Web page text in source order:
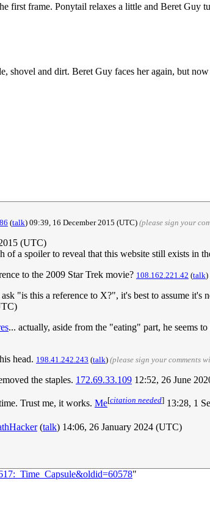
first frame. Ponytail relaxes a little and Beret Guy
shovel and dirt. Beret Guy faces her again, but
(talk) 09:39, 16 December 2015 (UTC) (please sign your
(UTC)
a spoiler to reveal that this website still exists in
to the 2009 Star Trek movie? 108.162.221.42 (talk)
"is this a reference to X?", it's best to assume
... actually, aside from the "eating" part, he seems
head. 198.41.242.243 (talk) (please sign your comments
the staples. 172.69.33.109 12:52, 26 June
Trust me, it works. Me[citation needed] 13:28, 1
(talk) 14:06, 26 January 2024 (UTC)
"